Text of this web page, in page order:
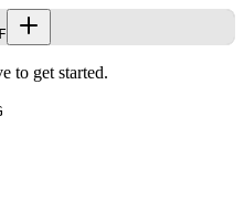
to get started.